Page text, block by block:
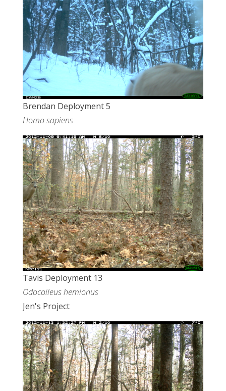
Brendan Deployment 5
Homo sapiens
Tavis Deployment 13
Odocoileus hemionus
Jen's Project